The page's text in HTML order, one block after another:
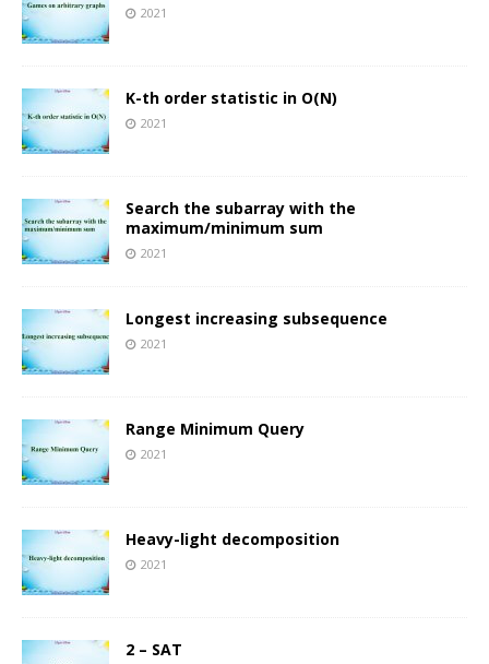
2021
K-th order statistic in O(N)
2021
Search the subarray with the
maximum/minimum sum
2021
Longest increasing subsequence
2021
Range Minimum Query
2021
Heavy-light decomposition
2021
2 – SAT